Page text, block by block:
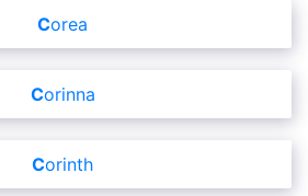
Corea
Corinna
Corinth